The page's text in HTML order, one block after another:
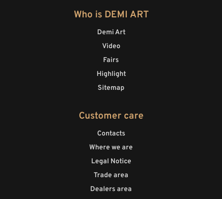
Who is DEMI ART
Demi Art
Video
Fairs
Highlight
Sitemap
Customer care
Contacts
Where we are
Legal Notice
Trade area
Dealers area